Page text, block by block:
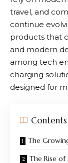
travel, and
continue
products that
and modern
among tech
charging
designed for
Contents
The
The Rise of